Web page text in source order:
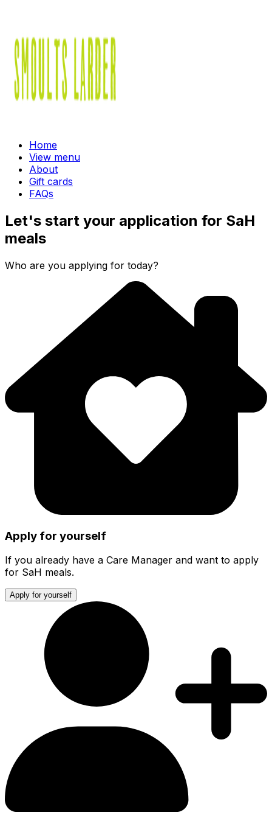
Home
View menu
About
Gift cards
FAQs
Let's start your application for SaH
meals
Who are you applying for today?
Apply for yourself
If you already have a Care Manager and want to apply
for SaH meals.
Apply for yourself